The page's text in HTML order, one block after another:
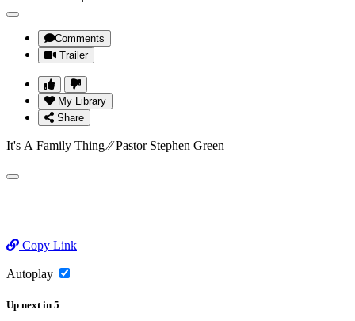
Comments
Trailer
My Library
Share
It's A Family Thing ⁄⁄ Pastor Stephen Green
Copy Link
Autoplay
Up next in 5